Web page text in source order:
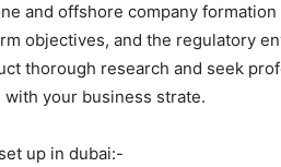
and offshore company
objectives, and the regulatory
thorough research and seek
your business strate.
up in dubai:-